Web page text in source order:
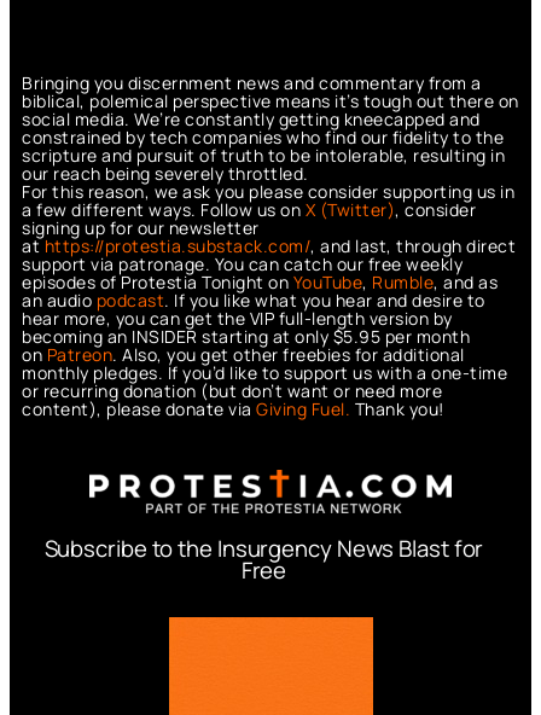
Bringing you discernment news and commentary from a
biblical, polemical perspective means it’s tough out there on
social media. We’re constantly getting kneecapped and
constrained by tech companies who find our fidelity to the
scripture and pursuit of truth to be intolerable, resulting in
our reach being severely throttled.
For this reason, we ask you please consider supporting us in
a few different ways. Follow us on X (Twitter), consider
signing up for our newsletter
athttps://protestia.substack.com/, and last, through direct
support via patronage. You can catch our free weekly
episodes of Protestia Tonight on YouTube, Rumble, and as
an audio podcast. If you like what you hear and desire to
hear more, you can get the VIP full-length version by
becoming an INSIDER starting at only $5.95 per month
on Patreon. Also, you get other freebies for additional
monthly pledges. If you’d like to support us with a one-time
or recurring donation (but don’t want or need more
content), please donate via Giving Fuel. Thank you!
Subscribe to the Insurgency News Blast for
Free